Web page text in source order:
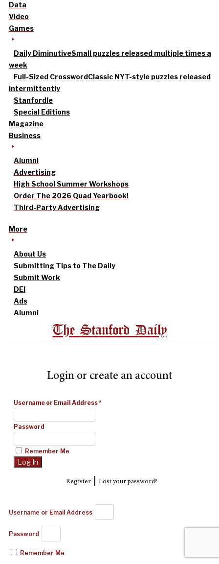
Data
Video
Games
Daily DiminutiveSmall puzzles released multiple times a
week
Full-Sized CrosswordClassic NYT-style puzzles released
intermittently
Stanfordle
Special Editions
Magazine
Business
Alumni
Advertising
High School Summer Workshops
Order The 2026 Quad Yearbook!
Third-Party Advertising
More
About Us
Submitting Tips to The Daily
Submit Work
DEI
Ads
Alumni
The Stanford Daily
Login or create an account
Username or Email Address*
Password
Remember Me
Register| Lost your password?
Username or Email Address
Password
Remember Me